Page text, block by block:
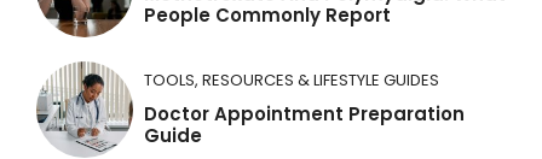
People Commonly Report
TOOLS, RESOURCES & LIFESTYLE GUIDES
Doctor Appointment Preparation
Guide